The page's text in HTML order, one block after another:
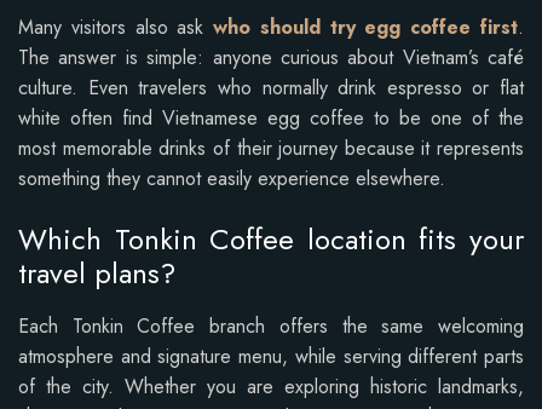
Many visitors also askwho should try egg coffee first.
The answer is simple: anyone curious about Vietnam’s café
culture. Even travelers who normally drink espresso or flat
white often find Vietnamese egg coffee to be one of the
most memorable drinks of their journey because it represents
something they cannot easily experience elsewhere.
Which Tonkin Coffee location fits your
travel plans?
Each Tonkin Coffee branch offers the same welcoming
atmosphere and signature menu, while serving different parts
of the city. Whether you are exploring historic landmarks,